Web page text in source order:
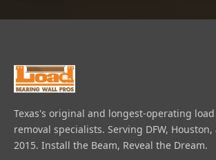
Texas's original and longest-operating
removal specialists. Serving DFW,
2015. Install the Beam, Reveal the Dream.